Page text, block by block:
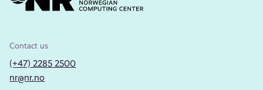
Contact us
(+47) 2285 2500
nr@nr.no